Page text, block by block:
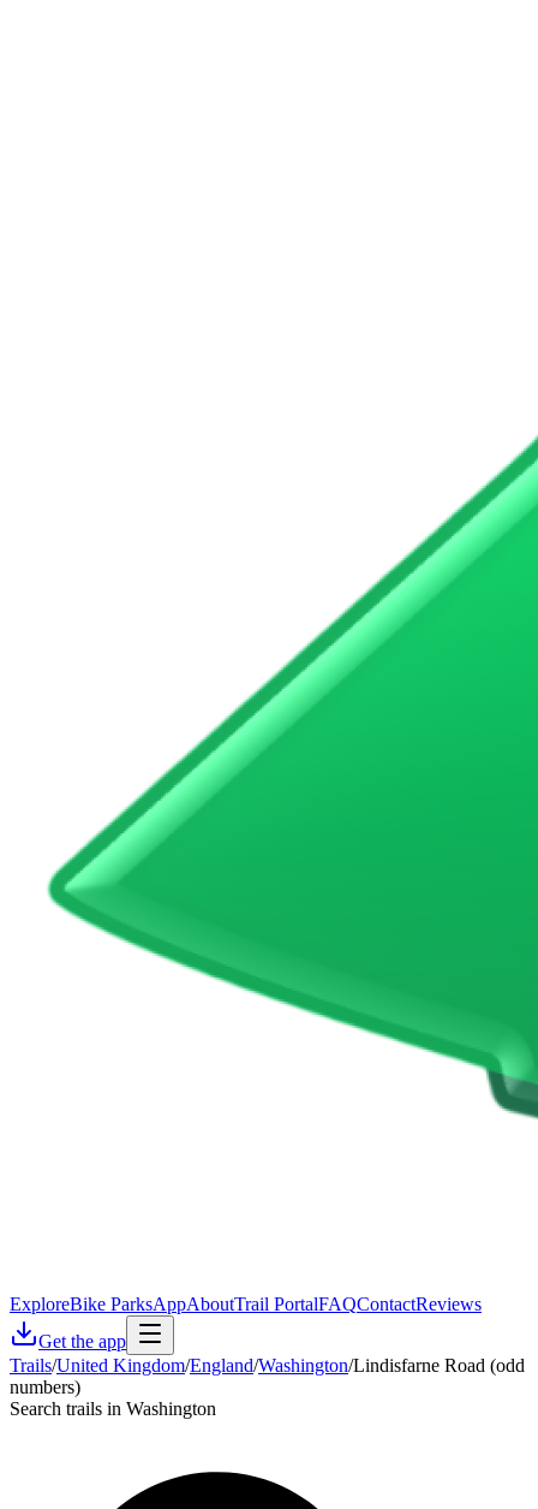
ExploreBike ParksAppAboutTrail PortalFAQContactReviews
Get the app
Trails/United Kingdom/England/Washington/Lindisfarne Road (odd
numbers)
Search trails in Washington